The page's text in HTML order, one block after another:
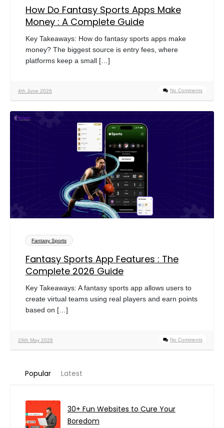
How Do Fantasy Sports Apps Make
Money : A Complete Guide
Key Takeaways: How do fantasy sports apps make
money? The biggest source is entry fees, where
platforms keep a small […]
4th June 2026 No Comments
Fantasy Sports
Fantasy Sports App Features : The
Complete 2026 Guide
Key Takeaways: A fantasy sports app allows users to
create virtual teams using real players and earn points
based on […]
29th May 2026 No Comments
Popular Latest
30+ Fun Websites to Cure Your
Boredom